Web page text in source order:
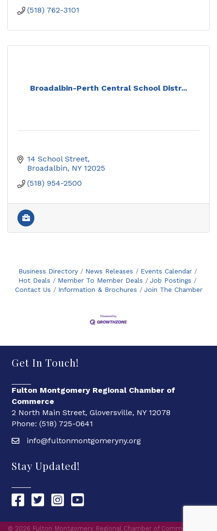
(518) 762-3101
Broadalbin-Perth Central School Distr...
14 School Street
Broadalbin NY 12025
(518) 954-2500
Business Directory News Releases
Events Calendar
Hot Deals
Member To Member Deals
Job Postings
Contact Us
Information & Brochures Join The Chamber
Get In Touch!
Fulton Montgomery Regional Chamber of
Commerce
2 North Main Street, Gloversville, NY 12078
Phone: (518) 725-0641
info@fultonmontgomeryny.org
Stay Updated!
Chamber Facebook link
Chamber Twitter link
Chamber Instagram link
Chamber YouTube link
© 2026 Fulton Montgomery Regional Chamber of Commerce.